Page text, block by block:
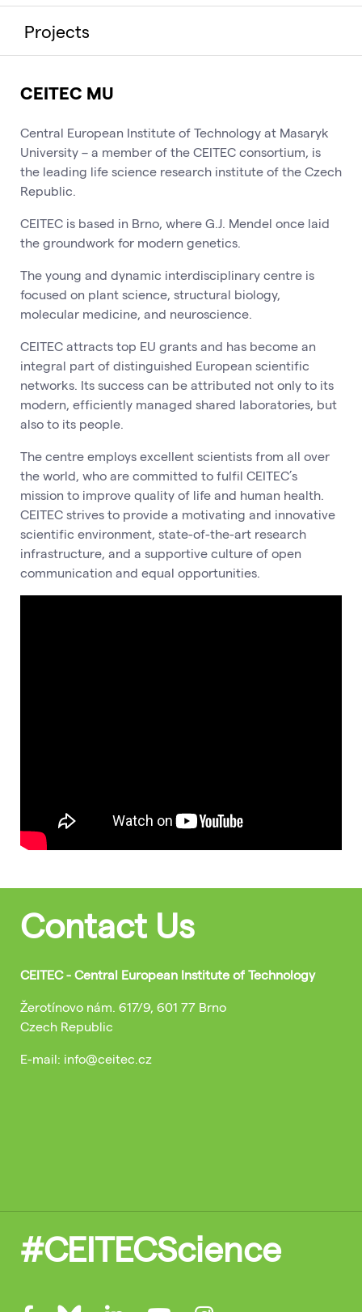
Projects
CEITEC MU
Central European Institute of Technology at Masaryk
University – a member of the CEITEC consortium, is
the leading life science research institute of the Czech
Republic.
CEITEC is based in Brno, where G.J. Mendel once laid
the groundwork for modern genetics.
The young and dynamic interdisciplinary centre is
focused on plant science, structural biology,
molecular medicine, and neuroscience.
CEITEC attracts top EU grants and has become an
integral part of distinguished European scientific
networks. Its success can be attributed not only to its
modern, efficiently managed shared laboratories, but
also to its people.
The centre employs excellent scientists from all over
the world, who are committed to fulfil CEITEC’s
mission to improve quality of life and human health.
CEITEC strives to provide a motivating and innovative
scientific environment, state-of-the-art research
infrastructure, and a supportive culture of open
communication and equal opportunities.
Contact Us
CEITEC - Central European Institute of Technology
Žerotínovo nám. 617/9, 601 77 Brno
Czech Republic
E-mail: info@ceitec.cz
#CEITECScience